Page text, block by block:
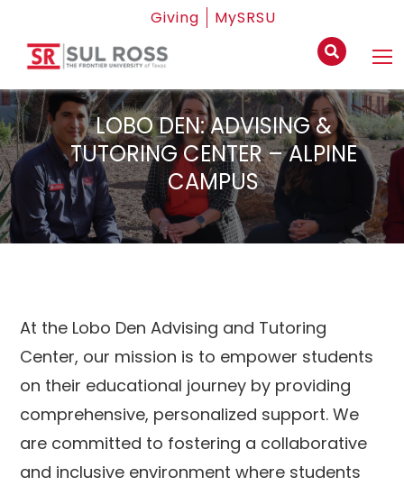
Giving MySRSU
LOBO DEN: ADVISING &
TUTORING CENTER – ALPINE
CAMPUS
At the Lobo Den Advising and Tutoring
Center, our mission is to empower students
on their educational journey by providing
comprehensive, personalized support. We
are committed to fostering a collaborative
and inclusive environment where students